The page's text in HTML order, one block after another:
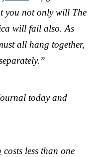
you not only will The
will fail also. As
all hang together,
today and
costs less than one